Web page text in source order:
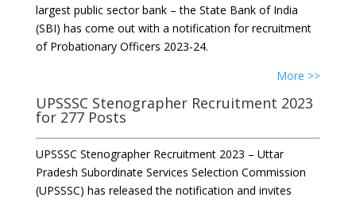
largest public sector bank – the State Bank of India
(SBI) has come out with a notification for recruitment
of Probationary Officers 2023-24.
More >>
UPSSSC Stenographer Recruitment 2023
for 277 Posts
UPSSSC Stenographer Recruitment 2023 – Uttar
Pradesh Subordinate Services Selection Commission
(UPSSSC) has released the notification and invites